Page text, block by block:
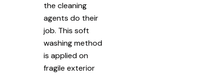
the cleaning
agents do their
job. This soft
washing method
is applied on
fragile exterior